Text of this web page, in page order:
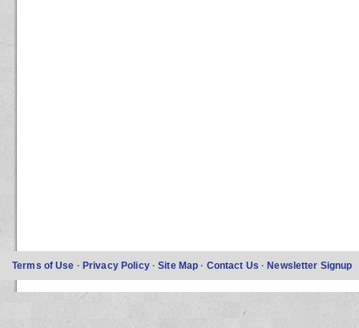
Terms of Use · Privacy Policy ·Site Map · Contact Us ·Newsletter Signup